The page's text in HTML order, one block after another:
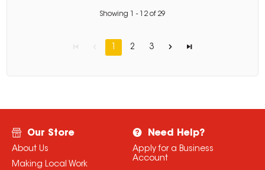
Showing - 12 of 29
1 2 3
Our Store
About Us
Making Local Work
Need Help?
Apply for a Business
Account